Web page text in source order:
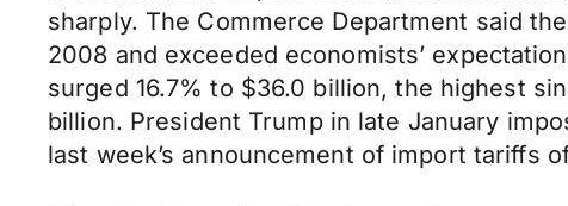
sharply. The Commerce Department said
2008 and exceeded economists’
surged 16.7% to $36.0 billion, the highest
billion. President Trump in late January
last week’s announcement of import tariffs